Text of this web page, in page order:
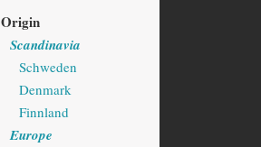
Origin
Scandinavia
Schweden
Denmark
Finnland
Europe